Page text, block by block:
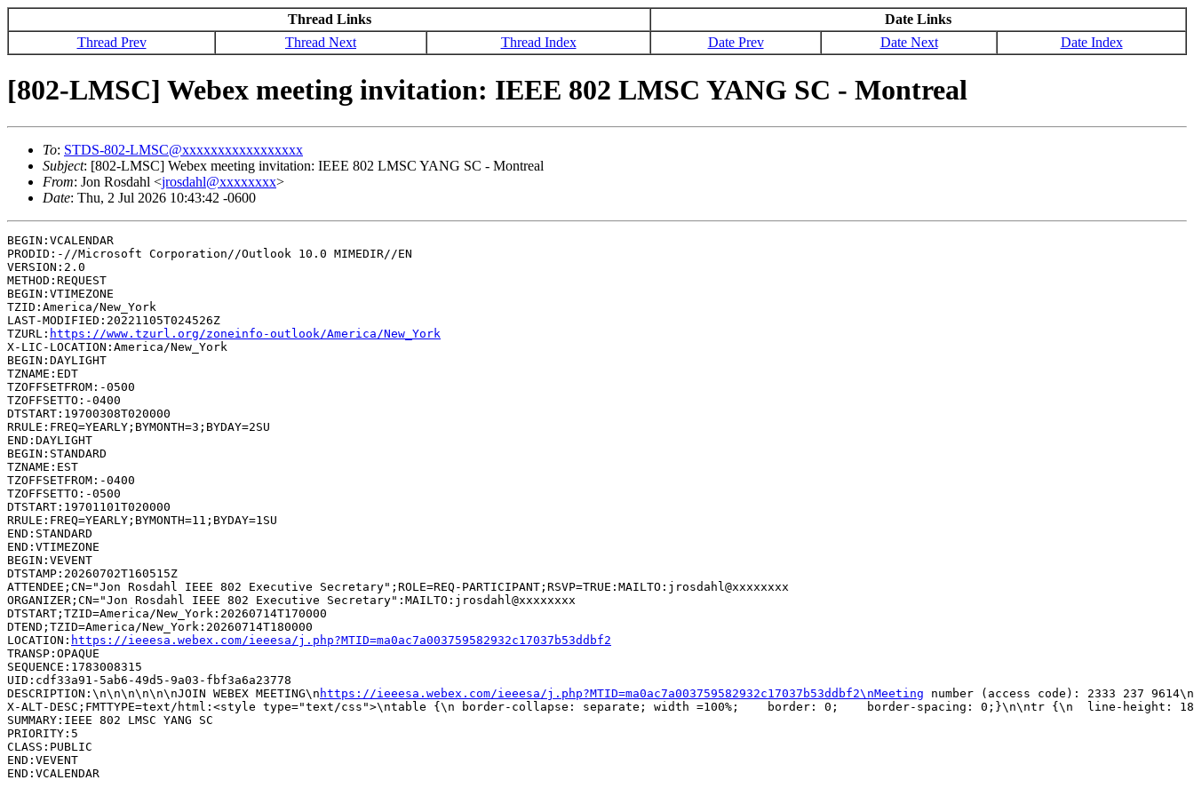
Thread Links
Date Links
Thread Prev
Thread Next Thread Index Date Prev Date Next Date Index
[802-LMSC] Webex meeting invitation: IEEE 802 LMSC YANG SC - Montreal
To: STDS-802-LMSC@xxxxxxxxxxxxxxxxx
Subject: [802-LMSC] Webex meeting invitation: IEEE 802 LMSC YANG SC - Montreal
From: Jon Rosdahl <jrosdahl@xxxxxxxx>
Date: Thu, 2 Jul 2026 10:43:42 -0600
BEGIN:VCALENDAR
PRODID:-//Microsoft Corporation//Outlook 10.0 MIMEDIR//EN
VERSION:2.0
METHOD:REQUEST
BEGIN:VTIMEZONE
TZID:America/New_York
LAST-MODIFIED:20221105T024526Z
TZURL: https://www.tzurl.org/zoneinfo-outlook/America/New_York
X-LIC-LOCATION:America/New_York
BEGIN:DAYLIGHT
TZNAME:EDT
TZOFFSETFROM:-0500
TZOFFSETTO:-0400
DTSTART:19700308T020000
RRULE:FREQ=YEARLY;BYMONTH=3;BYDAY=2SU
END:DAYLIGHT
BEGIN:STANDARD
TZNAME:EST
TZOFFSETFROM:-0400
TZOFFSETTO:-0500
DTSTART:19701101T020000
RRULE:FREQ=YEARLY;BYMONTH=11;BYDAY=1SU
END:STANDARD
END:VTIMEZONE
BEGIN:VEVENT
DTSTAMP:20260702T160515Z
ATTENDEE;CN="Jon Rosdahl IEEE 802 Executive Secretary";ROLE=REQ-PARTICIPANT;RSVP=TRUE:MAILTO:jrosdahl@xxxxxxxx
ORGANIZER;CN="Jon Rosdahl IEEE 802 Executive Secretary":MAILTO:jrosdahl@xxxxxxxx
DTSTART;TZID=America/New_York:20260714T170000
DTEND;TZID=America/New_York:20260714T180000
LOCATION: https://ieeesa.webex.com/ieeesa/j.php?MTID=ma0ac7a003759582932c17037b53ddbf2
TRANSP:OPAQUE
SEQUENCE:1783008315
UID:cdf33a91-5ab6-49d5-9a03-fbf3a6a23778
DESCRIPTION:\n\n\n\n\n\nJOIN WEBEX MEETING\n https://ieeesa.webex.com/ieeesa/j.php?MTID=ma0ac7a003759582932c17037b53ddbf2\nMeeting number (access code): 2333 237
SUMMARY:IEEE 802 LMSC YANG SC
PRIORITY:5
CLASS:PUBLIC
END:VEVENT